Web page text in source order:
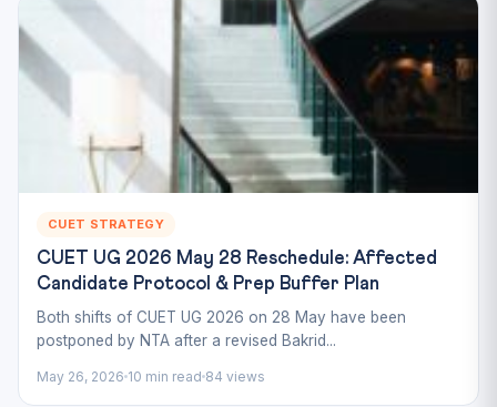
CUET STRATEGY
CUET UG 2026 May 28 Reschedule: Affected
Candidate Protocol & Prep Buffer Plan
Both shifts of CUET UG 2026 on 28 May have been
postponed by NTA after a revised Bakrid...
May 26, 2026 10 min read 84 views